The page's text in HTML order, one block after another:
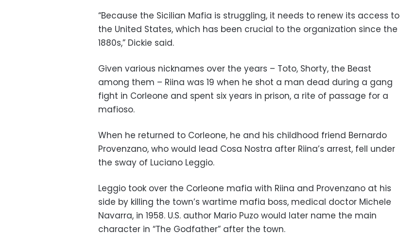
“Because the Sicilian Mafia is struggling, it needs to renew its access to
the United States, which has been crucial to the organization since the
1880s,” Dickie said.
Given various nicknames over the years – Toto, Shorty, the Beast
among them – Riina was 19 when he shot a man dead during a gang
fight in Corleone and spent six years in prison, a rite of passage for a
mafioso.
When he returned to Corleone, he and his childhood friend Bernardo
Provenzano, who would lead Cosa Nostra after Riina’s arrest, fell under
the sway of Luciano Leggio.
Leggio took over the Corleone mafia with Riina and Provenzano at his
side by killing the town’s wartime mafia boss, medical doctor Michele
Navarra, in 1958. U.S. author Mario Puzo would later name the main
character in “The Godfather” after the town.